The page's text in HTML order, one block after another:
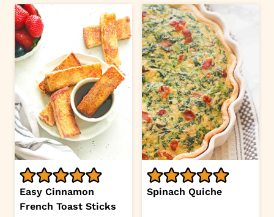
Easy Cinnamon
French Toast Sticks
Spinach Quiche